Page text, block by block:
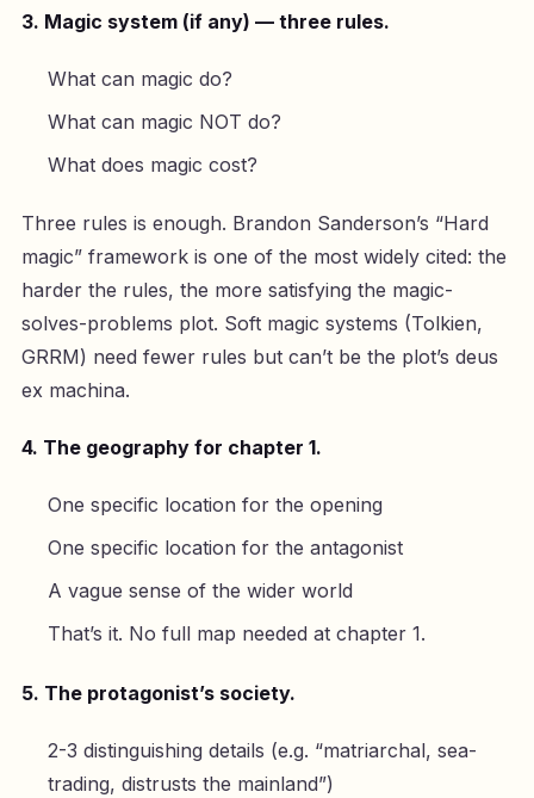
3. Magic system (if any) — three rules.
What can magic do?
What can magic NOT do?
What does magic cost?
Three rules is enough. Brandon Sanderson’s “Hard
magic” framework is one of the most widely cited: the
harder the rules, the more satisfying the magic-
solves-problems plot. Soft magic systems (Tolkien,
GRRM) need fewer rules but can’t be the plot’s deus
ex machina.
4. The geography for chapter 1.
One specific location for the opening
One specific location for the antagonist
A vague sense of the wider world
That’s it. No full map needed at chapter 1.
5. The protagonist’s society.
2-3 distinguishing details (e.g. “matriarchal, sea-
trading, distrusts the mainland”)